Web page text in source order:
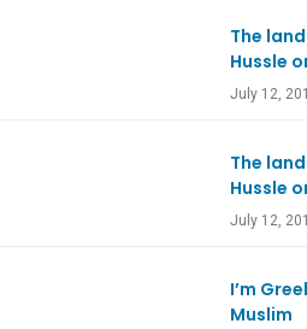
The
Hussle
July 12,
The
Hussle
July 12,
I’m
Muslim